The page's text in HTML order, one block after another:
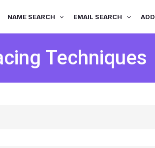
NAME SEARCH EMAIL SEARCH
Techniques